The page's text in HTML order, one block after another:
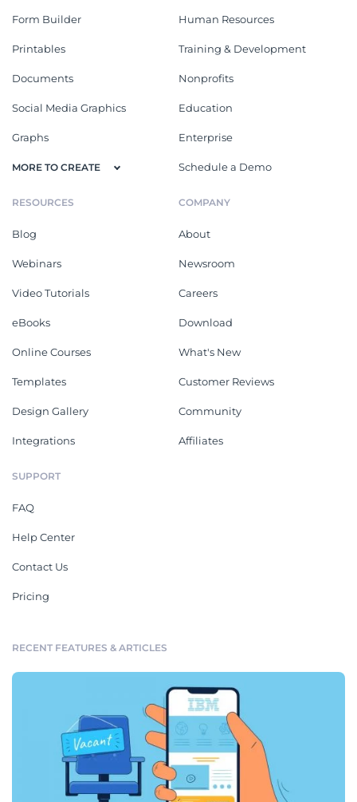
Form Builder
Printables
Documents
Social Media Graphics
Graphs
MORE TO CREATE
Human Resources
Training & Development
Nonprofits
Education
Enterprise
Schedule a Demo
RESOURCES
Blog
Webinars
Video Tutorials
eBooks
Online Courses
Templates
Design Gallery
Integrations
COMPANY
About
Newsroom
Careers
Download
What's New
Customer Reviews
Community
Affiliates
SUPPORT
FAQ
Help Center
Contact Us
Pricing
RECENT FEATURES & ARTICLES